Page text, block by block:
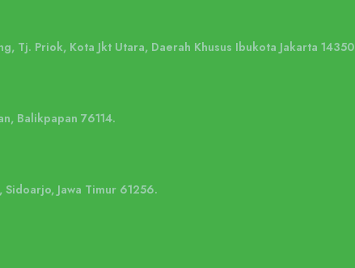
Tj. Priok, Kota Jkt Utara, Daerah Khusus Ibukota Jakarta 14350
Balikpapan 76114.
Sidoarjo, Jawa Timur 61256.